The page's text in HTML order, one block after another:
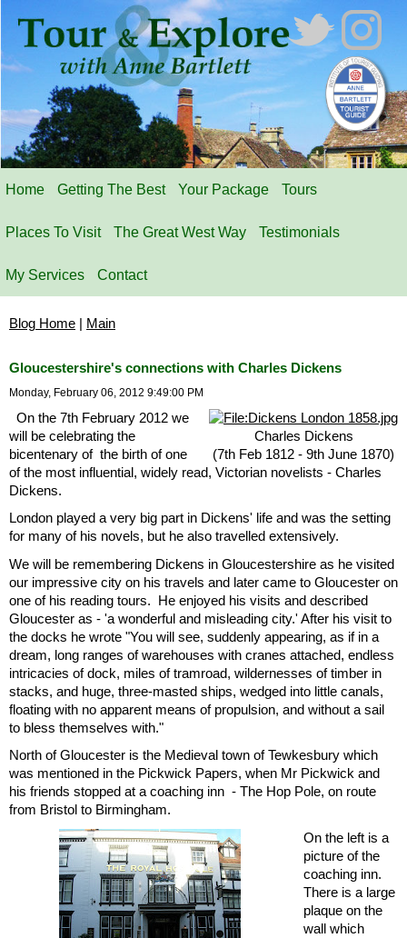
Home Getting The Best Your Package Tours
Places To Visit The Great West Way Testimonials
My Services Contact
Blog Home Main
Gloucestershire's connections with Charles Dickens
Monday, February 06, 2012 9:49:00 PM
Charles Dickens
(7th Feb 1812 - 9th June 1870)
On the 7th February 2012 we
will be celebrating the
bicentenary of the birth of one
of the most influential, widely read, Victorian novelists - Charles
Dickens.
London played a very big part in Dickens' life and was the setting
for many of his novels, but he also travelled extensively.
We will be remembering Dickens in Gloucestershire as he visited
our impressive city on his travels and later came to Gloucester on
one of his reading tours. He enjoyed his visits and described
Gloucester as - 'a wonderful and misleading city.' After his visit to
the docks he wrote "You will see, suddenly appearing, as if in a
dream, long ranges of warehouses with cranes attached, endless
intricacies of dock, miles of tramroad, wildernesses of timber in
stacks, and huge, three-masted ships, wedged into little canals,
floating with no apparent means of propulsion, and without a sail
to bless themselves with."
North of Gloucester is the Medieval town of Tewkesbury which
was mentioned in the Pickwick Papers, when Mr Pickwick and
his friends stopped at a coaching inn - The Hop Pole, on route
from Bristol to Birmingham.
On the left is a
picture of the
coaching inn.
There is a large
plaque on the
wall which